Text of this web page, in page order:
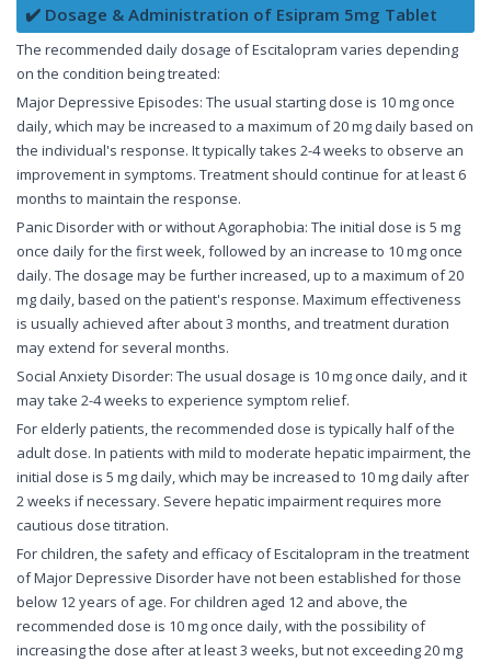
✔️ Dosage & Administration of Esipram 5mg Tablet
The recommended daily dosage of Escitalopram varies depending
on the condition being treated:
Major Depressive Episodes: The usual starting dose is 10 mg once
daily, which may be increased to a maximum of 20 mg daily based on
the individual's response. It typically takes 2-4 weeks to observe an
improvement in symptoms. Treatment should continue for at least 6
months to maintain the response.
Panic Disorder with or without Agoraphobia: The initial dose is 5 mg
once daily for the first week, followed by an increase to 10 mg once
daily. The dosage may be further increased, up to a maximum of 20
mg daily, based on the patient's response. Maximum effectiveness
is usually achieved after about 3 months, and treatment duration
may extend for several months.
Social Anxiety Disorder: The usual dosage is 10 mg once daily, and it
may take 2-4 weeks to experience symptom relief.
For elderly patients, the recommended dose is typically half of the
adult dose. In patients with mild to moderate hepatic impairment, the
initial dose is 5 mg daily, which may be increased to 10 mg daily after
2 weeks if necessary. Severe hepatic impairment requires more
cautious dose titration.
For children, the safety and efficacy of Escitalopram in the treatment
of Major Depressive Disorder have not been established for those
below 12 years of age. For children aged 12 and above, the
recommended dose is 10 mg once daily, with the possibility of
increasing the dose after at least 3 weeks, but not exceeding 20 mg